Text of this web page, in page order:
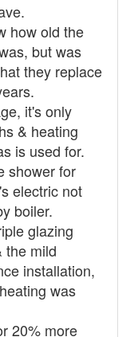
how old the
but was
they replace
it's only
& heating
is used for.
shower for
electric not
boiler.
glazing
the mild
installation,
was
20% more